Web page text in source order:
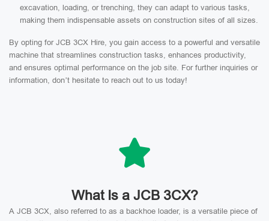
excavation, loading, or trenching, they can adapt to various tasks,
making them indispensable assets on construction sites of all sizes.
By opting for JCB 3CX Hire, you gain access to a powerful and versatile
machine that streamlines construction tasks, enhances productivity,
and ensures optimal performance on the job site. For further inquiries or
information, don’t hesitate to reach out to us today!
What Is a JCB 3CX?
A JCB 3CX, also referred to as a backhoe loader, is a versatile piece of